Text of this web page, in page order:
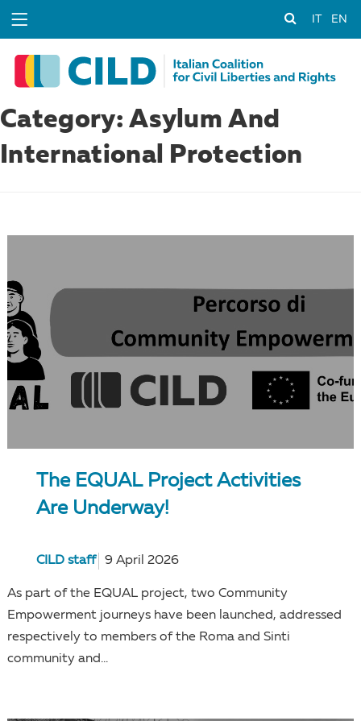
EN
Category: Asylum And
International Protection
The EQUAL Project Activities
Are Underway!
CILD staff 9 April 2026
As part of the EQUAL project, two Community
Empowerment journeys have been launched, addressed
respectively to members of the Roma and Sinti
community and...